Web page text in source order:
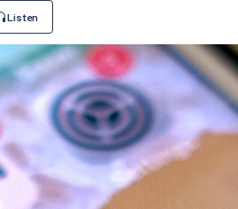
Listen